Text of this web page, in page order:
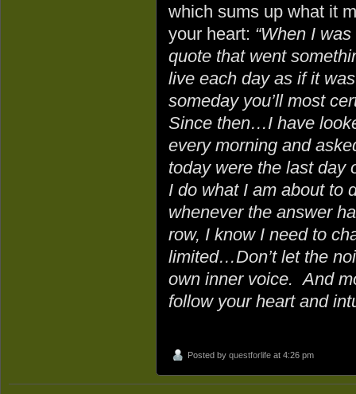
which sums up what it
your heart: “When I
quote that went
live each day as if it
someday you’ll most
Since then…I have
every morning and
today were the last day
I do what I am about to
whenever the answer
row, I know I need to
limited…Don’t let the
own inner voice. And
follow your heart and
Posted by questforlife at 4:26 pm